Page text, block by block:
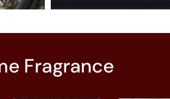
Fragrance